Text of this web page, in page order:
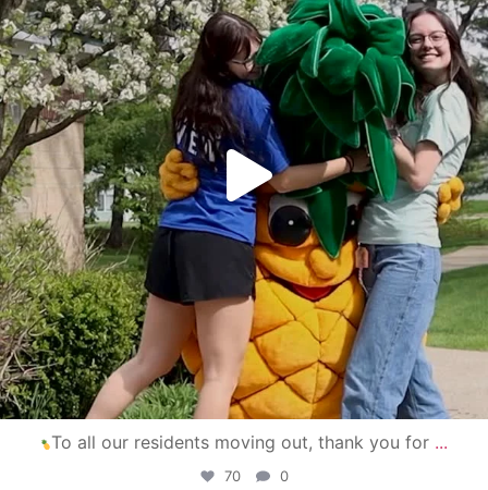
To all our residents moving out, thank you for ...
70 0